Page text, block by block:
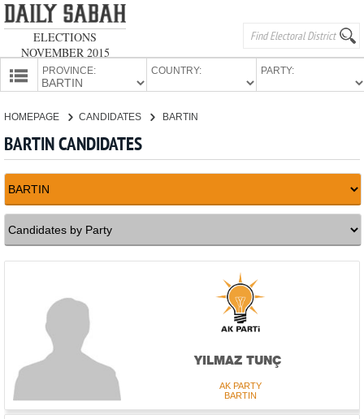
ELECTIONS
NOVEMBER 2015
PROVINCE: COUNTRY: PARTY:
CANDIDATES
HOMEPAGE CANDIDATES BARTIN
BARTIN CANDIDATES
YILMAZ TUNÇ
AK PARTY
BARTIN